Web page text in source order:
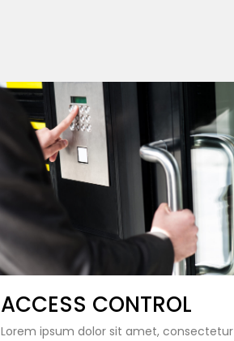
ACCESS CONTROL
Lorem ipsum dolor sit amet, consectetur